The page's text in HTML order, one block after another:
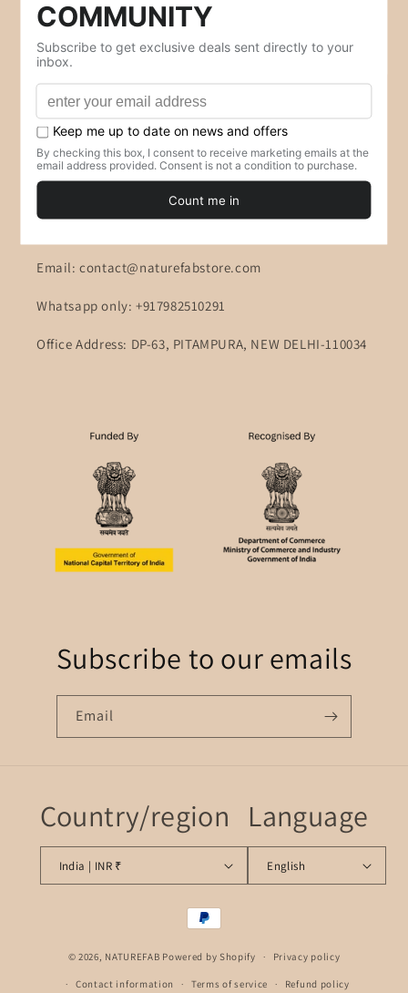
Shipping Policy
Terms of Service
Your Privacy Choices
Contact Information
Email: contact@naturefabstore.com
Whatsapp only: +917982510291
Office Address: DP-63, PITAMPURA, NEW DELHI-110034
Subscribe to our emails
Email
Country/region
India | INR ₹
Language
English
Payment
methods
© 2026, NATUREFAB Powered by Shopify Privacy policy
Contact information Terms of service Refund policy